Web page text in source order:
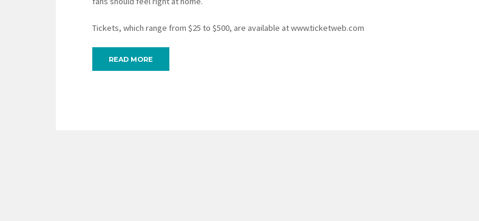
Tickets, which range from $25 to $500, are available at www.ticketweb.com
READ MORE